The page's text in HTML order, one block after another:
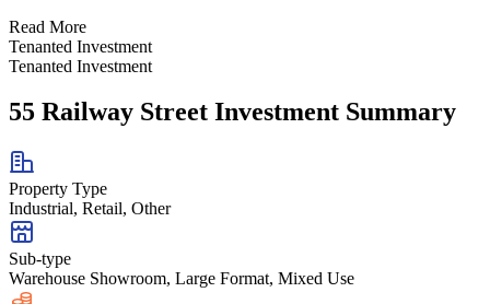
Read More
Tenanted Investment
Tenanted Investment
55 Railway Street Investment Summary
Property Type
Industrial, Retail, Other
Sub-type
Warehouse Showroom, Large Format, Mixed Use